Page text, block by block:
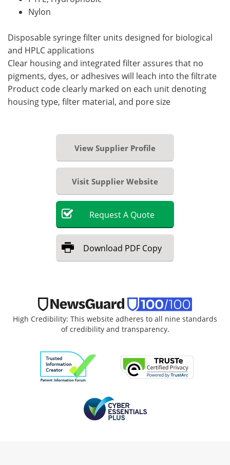
Nylon
Disposable syringe filter units designed for biological
and HPLC applications
Clear housing and integrated filter assures that no
pigments, dyes, or adhesives will leach into the filtrate
Product code clearly marked on each unit denoting
housing type, filter material, and pore size
View Supplier Profile
Visit Supplier Website
RequestA Quote
Download PDF Copy
High Credibility: This website adheres to all nine standards
of credibility and transparency.